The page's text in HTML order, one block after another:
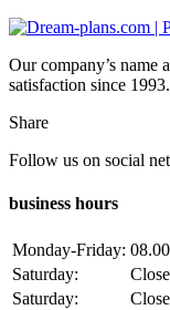
Our company’s name
satisfaction since 1993.
Share
Follow us on social
business hours
Monday-Friday:
Saturday:
Saturday: